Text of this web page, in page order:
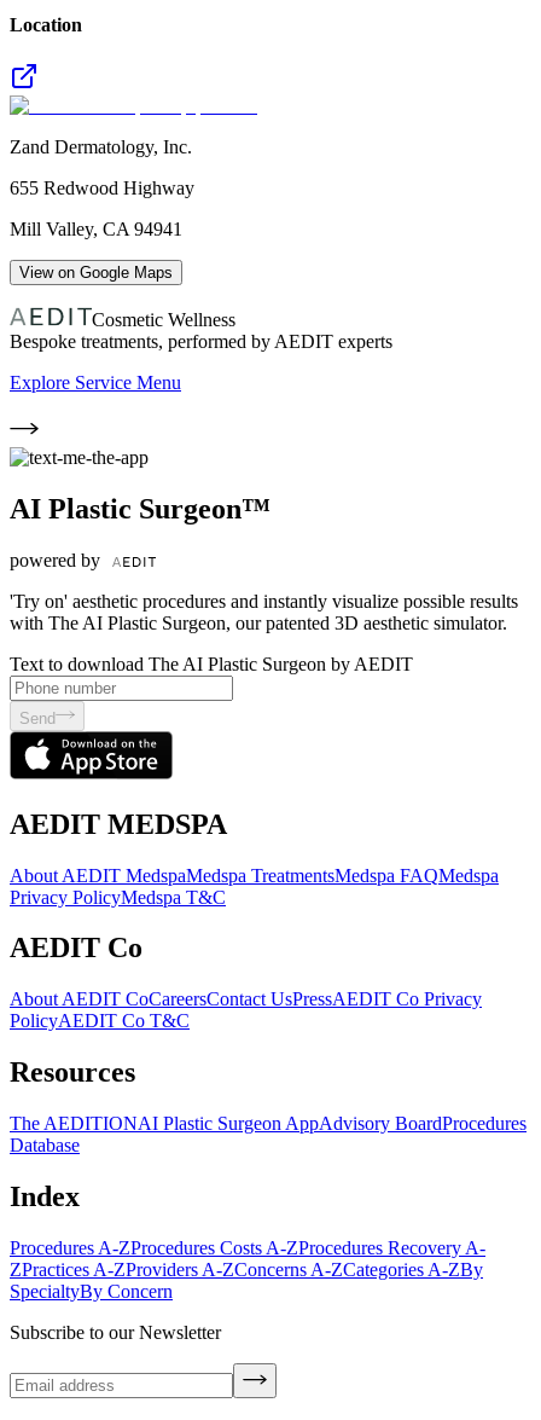
Location
Zand Dermatology, Inc.
655 Redwood Highway
Mill Valley, CA 94941
View on Google Maps
Cosmetic Wellness
Bespoke treatments, performed by AEDIT experts
Explore Service Menu
AI Plastic Surgeon™
powered by
'Try on' aesthetic procedures and instantly visualize possible results
with The AI Plastic Surgeon, our patented 3D aesthetic simulator.
Text to download The AI Plastic Surgeon by AEDIT
Send
AEDIT MEDSPA
About AEDIT MedspaMedspa TreatmentsMedspa FAQMedspa
Privacy PolicyMedspa T&C
AEDIT Co
About AEDIT CoCareersContact UsPressAEDIT Co Privacy
PolicyAEDIT Co T&C
Resources
The AEDITIONAI Plastic Surgeon AppAdvisory BoardProcedures
Database
Index
Procedures A-ZProcedures Costs A-ZProcedures Recovery A-
ZPractices A-ZProviders A-ZConcerns A-ZCategories A-ZBy
SpecialtyBy Concern
Subscribe to our Newsletter